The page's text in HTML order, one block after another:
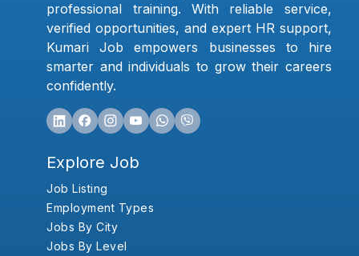
professional training. With reliable service,
verified opportunities, and expert HR support,
Kumari Job empowers businesses to hire
smarter and individuals to grow their careers
confidently.
Explore Job
Job Listing
Employment Types
Jobs By City
Jobs By Level